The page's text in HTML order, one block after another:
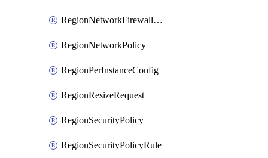
RegionNetworkFirewallPolicyWithRules
RegionNetworkPolicy
RegionPerInstanceConfig
RegionResizeRequest
RegionSecurityPolicy
RegionSecurityPolicyRule